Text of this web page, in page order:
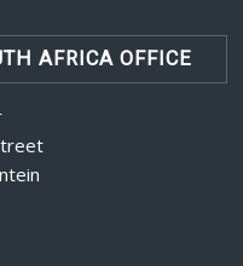
AFRICA OFFICE